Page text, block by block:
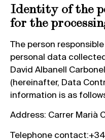
Identity of the
for the
The person
personal data
David Albanell
(hereinafter, Data
information is as
Address: Carrer Marià
Telephone